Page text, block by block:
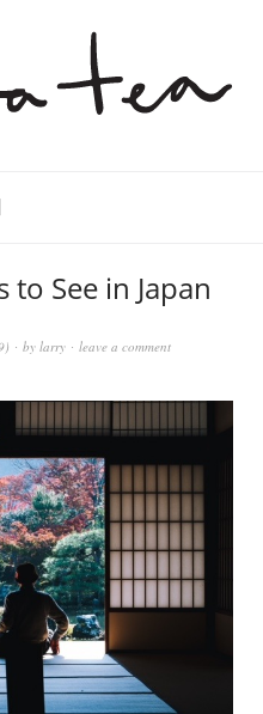
to See in Japan
) by larry leave a comment